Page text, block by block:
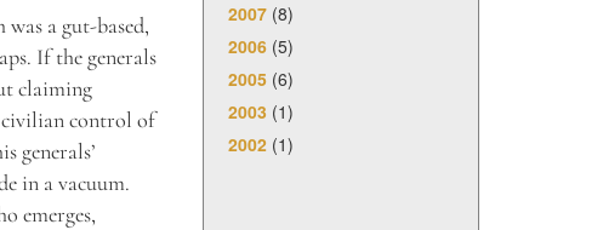
a gut-based,
If the generals
claiming
civilian control of
generals’
in a vacuum.
emerges,
2007 (8)
2006 (5)
2005 (6)
2003 (1)
2002 (1)